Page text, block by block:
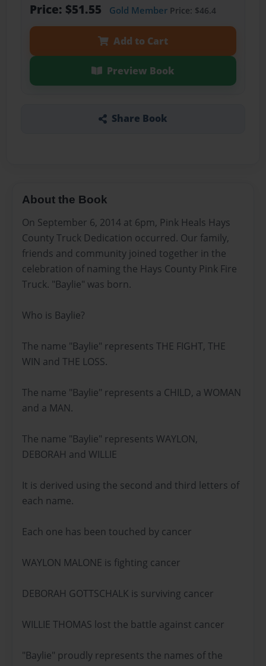
Price: $51.55 Gold MemberPrice: $46.4
Add to Cart
Preview Book
Share Book
About the Book
On September 6, 2014 at 6pm, Pink Heals Hays
County Truck Dedication occurred. Our family,
friends and community joined together in the
celebration of naming the Hays County Pink Fire
Truck. "Baylie" was born.
Who is Baylie?
The name "Baylie" represents THE FIGHT, THE
WIN and THE LOSS.
The name "Baylie" represents a CHILD, a WOMAN
and a MAN.
The name "Baylie" represents WAYLON,
DEBORAH and WILLIE
It is derived using the second and third letters of
each name.
Each one has been touched by cancer
WAYLON MALONE is fighting cancer
DEBORAH GOTTSCHALK is surviving cancer
WILLIE THOMAS lost the battle against cancer
"Baylie" proudly represents the names of the